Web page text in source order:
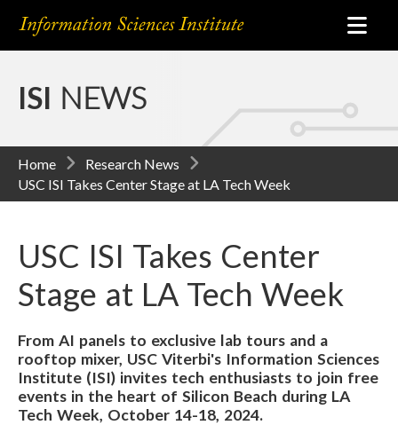
ISI NEWS
Home
Research News
USC ISI Takes Center Stage at LA Tech Week
USC ISI Takes Center
Stage at LA Tech Week
From AI panels to exclusive lab tours and a
rooftop mixer, USC Viterbi's Information Sciences
Institute (ISI) invites tech enthusiasts to join free
events in the heart of Silicon Beach during LA
Tech Week, October 14-18, 2024.